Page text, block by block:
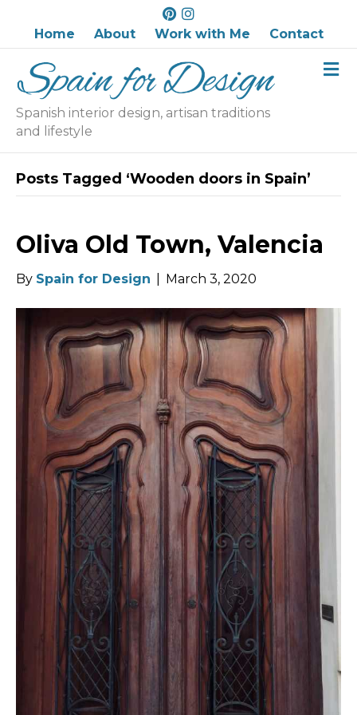
P
i
n
e
e
t
I
n
s
t
a
r
m
Home About Work with Me Contact
Spanish interior design, artisan traditions
and lifestyle
M
e
Posts Tagged ‘Wooden doors in Spain’
Oliva Old Town, Valencia
By Spain for Design March 3, 2020